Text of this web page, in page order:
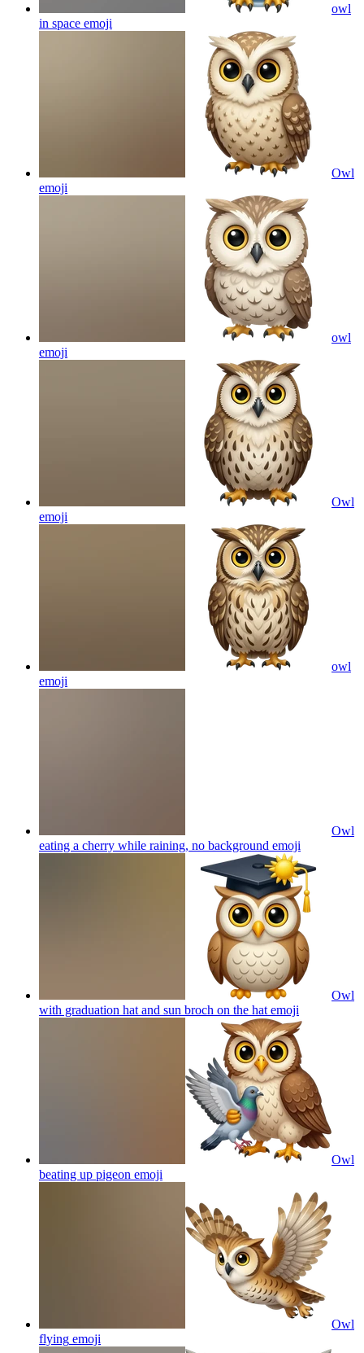
owl
in space emoji
Owl
emoji
owl
emoji
Owl
emoji
owl
emoji
Owl
eating a cherry while raining, no background emoji
Owl
with graduation hat and sun broch on the hat emoji
Owl
beating up pigeon emoji
Owl
flying emoji